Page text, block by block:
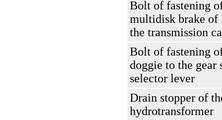
Bolt of fastening
multidisk brake of
the transmission
Bolt of fastening
doggie to the gear
selector lever
Drain stopper of
hydrotransformer